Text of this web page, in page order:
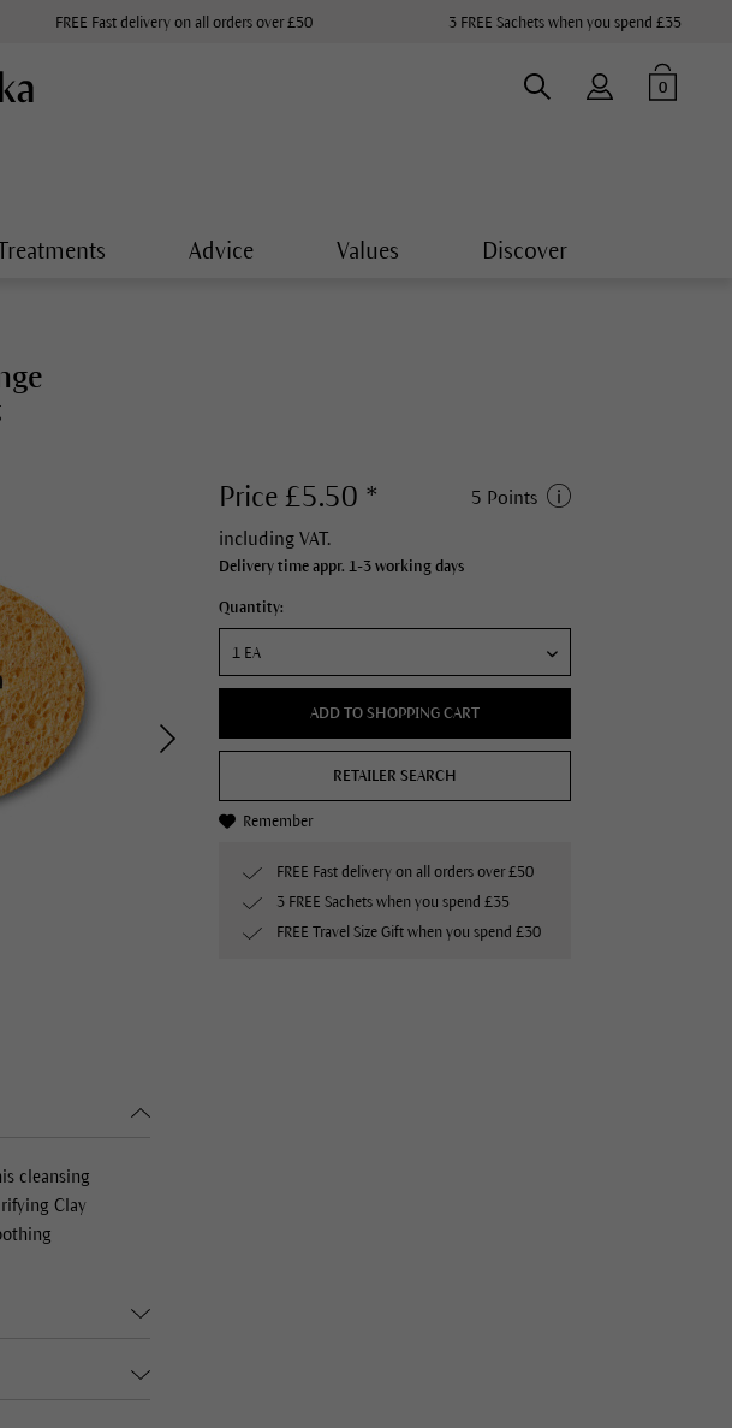
FREE Fast delivery on all orders over £50 3 FREE Sachets when you spend £35
0
Advice Values Discover
Price £5.50 * 5 Points
including VAT.
Delivery time appr. 1-3 working days
Quantity:
ADD TO SHOPPING CART
RETAILER SEARCH
Remember
FREE Fast delivery on all orders over £50
3 FREE Sachets when you spend £35
FREE Travel Size Gift when you spend £30
cleansing
Clay